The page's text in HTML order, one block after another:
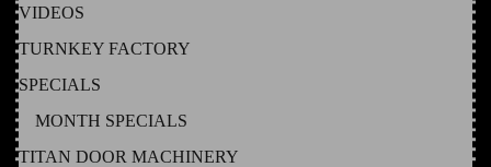
VIDEOS
TURNKEY FACTORY
SPECIALS
MONTH SPECIALS
TITAN DOOR MACHINERY